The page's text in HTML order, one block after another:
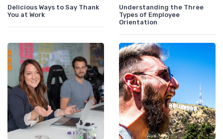
Delicious Ways to Say Thank
You at Work
Understanding the Three
Types of Employee
Orientation